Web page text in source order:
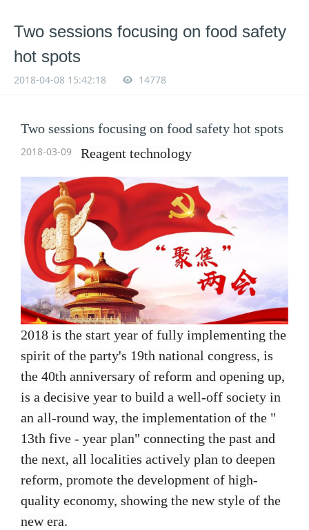
Two sessions focusing on food safety
hot spots
2018-04-08 15:42:18 14778
Two sessions focusing on food safety hot spots
2018-03-09 Reagent technology
2018 is the start year of fully implementing the
spirit of the party's 19th national congress, is
the 40th anniversary of reform and opening up,
is a decisive year to build a well-off society in
an all-round way, the implementation of the "
13th five - year plan" connecting the past and
the next, all localities actively plan to deepen
reform, promote the development of high-
quality economy, showing the new style of the
new era.